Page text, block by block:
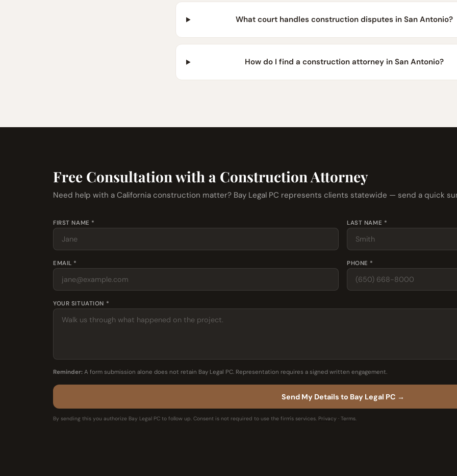
What court handles construction disputes in San Antonio?
How do I find a construction attorney in San Antonio?
Free Consultation with a Construction Attorney
Need help with a California construction matter? Bay Legal PC represents clients statewide — send a quick
FIRST NAME * LAST NAME *
EMAIL * PHONE *
YOUR SITUATION *
Reminder: A form submission alone does not retain Bay Legal PC. Representation requires a signed written engagement.
Send My Details to Bay Legal PC →
By sending this you authorize Bay Legal PC to follow up. Consent is not required to use the firm's services. Privacy · Terms.